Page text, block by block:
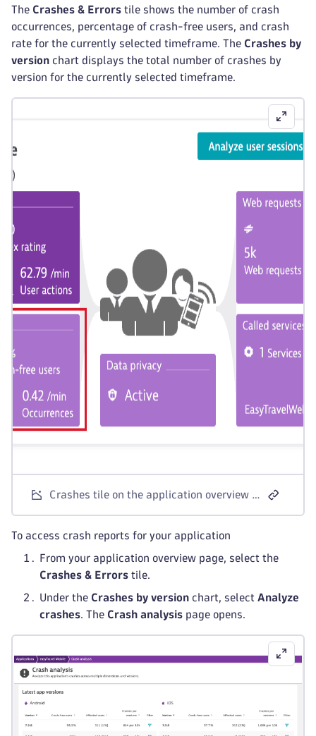
The Crashes & Errors tile shows the number of crash
occurrences, percentage of crash-free users, and crash
rate for the currently selected timeframe. The Crashes by
version chart displays the total number of crashes by
version for the currently selected timeframe.
Crashes tile on the application overview page
To access crash reports for your application
From your application overview page, select the
Crashes & Errors tile.
Under the Crashes by version chart, select Analyze
crashes. The Crash analysis page opens.